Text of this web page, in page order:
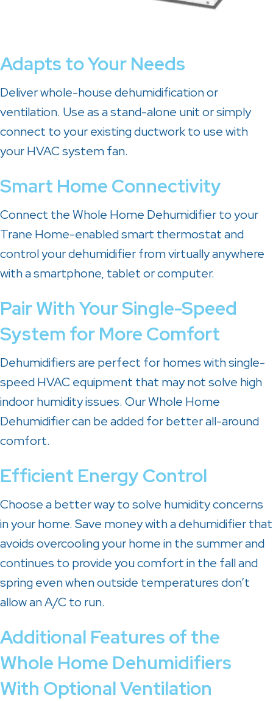
Adapts to Your Needs
Deliver whole-house dehumidification or
ventilation. Use as a stand-alone unit or simply
connect to your existing ductwork to use with
your HVAC system fan.
Smart Home Connectivity
Connect the Whole Home Dehumidifier to your
Trane Home-enabled smart thermostat and
control your dehumidifier from virtually anywhere
with a smartphone, tablet or computer.
Pair With Your Single-Speed
System for More Comfort
Dehumidifiers are perfect for homes with single-
speed HVAC equipment that may not solve high
indoor humidity issues. Our Whole Home
Dehumidifier can be added for better all-around
comfort.
Efficient Energy Control
Choose a better way to solve humidity concerns
in your home. Save money with a dehumidifier that
avoids overcooling your home in the summer and
continues to provide you comfort in the fall and
spring even when outside temperatures don’t
allow an A/C to run.
Additional Features of the
Whole Home Dehumidifiers
With Optional Ventilation